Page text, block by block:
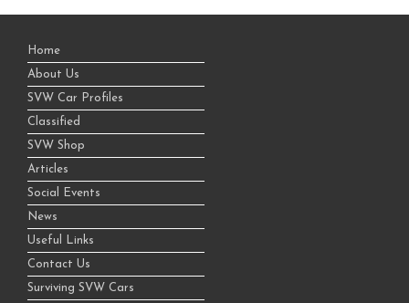
Home
About Us
SVW Car Profiles
Classified
SVW Shop
Articles
Social Events
News
Useful Links
Contact Us
Surviving SVW Cars